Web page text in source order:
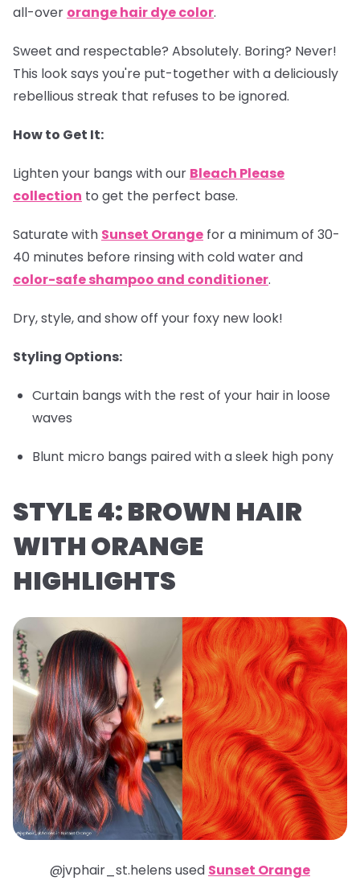
all-over orange hair dye color.
Sweet and respectable? Absolutely. Boring? Never!
This look says you're put-together with a deliciously
rebellious streak that refuses to be ignored.
How to Get It:
Lighten your bangs with our Bleach Please
collection to get the perfect base.
Saturate with Sunset Orange for a minimum of 30-
40 minutes before rinsing with cold water and
color-safe shampoo and conditioner.
Dry, style, and show off your foxy new look!
Styling Options:
Curtain bangs with the rest of your hair in loose
waves
Blunt micro bangs paired with a sleek high pony
STYLE 4: BROWN HAIR
WITH ORANGE
HIGHLIGHTS
@jvphair_st.helens used Sunset Orange